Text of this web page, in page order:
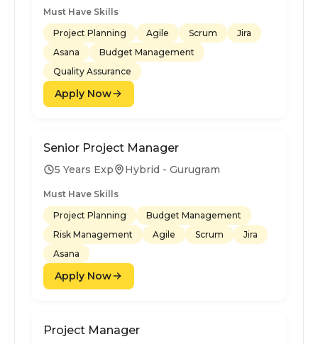
Must Have Skills
Project Planning
Agile Scrum
Jira
Asana
Budget Management
Quality Assurance
Apply Now
Senior Project Manager
5 Years Exp Hybrid - Gurugram
Must Have Skills
Project Planning
Budget Management
Risk Management
Agile Scrum
Jira
Asana
Apply Now
Project Manager